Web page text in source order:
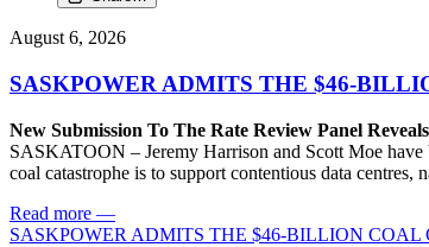
August 6, 2026
SASKPOWER ADMITS THE $46-
New Submission To The Rate Review Panel
SASKATOON – Jeremy Harrison and Scott Moe have
coal catastrophe is to support contentious data centres,
Read more —
SASKPOWER ADMITS THE $46-BILLION COAL